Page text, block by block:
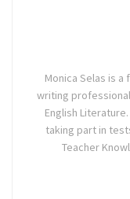
Monica Selas is
writing
English
taking part in
Teacher